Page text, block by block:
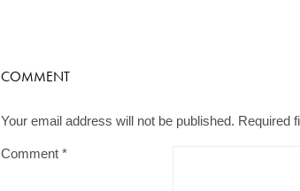
COMMENT
Your email address will not be published. Required
Comment *